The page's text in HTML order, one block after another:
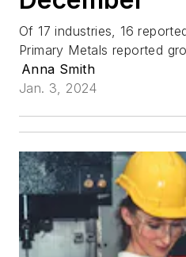
Of 17 industries, 16
Primary Metals reported
Anna Smith
Jan. 3, 2024